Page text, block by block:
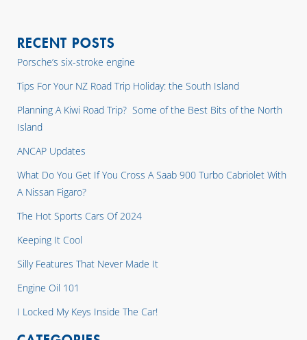
RECENT POSTS
Porsche’s six-stroke engine
Tips For Your NZ Road Trip Holiday: the South Island
Planning A Kiwi Road Trip? Some of the Best Bits of the North
Island
ANCAP Updates
What Do You Get If You Cross A Saab 900 Turbo Cabriolet With
A Nissan Figaro?
The Hot Sports Cars Of 2024
Keeping It Cool
Silly Features That Never Made It
Engine Oil 101
I Locked My Keys Inside The Car!